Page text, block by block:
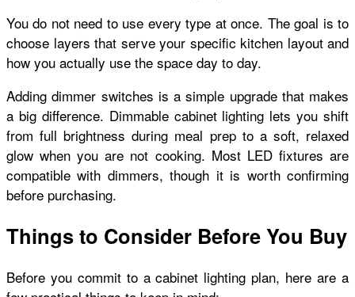
You do not need to use every type at once. The goal is to
choose layers that serve your specific kitchen layout and
how you actually use the space day to day.
Adding dimmer switches is a simple upgrade that makes
a big difference. Dimmable cabinet lighting lets you shift
from full brightness during meal prep to a soft, relaxed
glow when you are not cooking. Most LED fixtures are
compatible with dimmers, though it is worth confirming
before purchasing.
Things to Consider Before You Buy
Before you commit to a cabinet lighting plan, here are a